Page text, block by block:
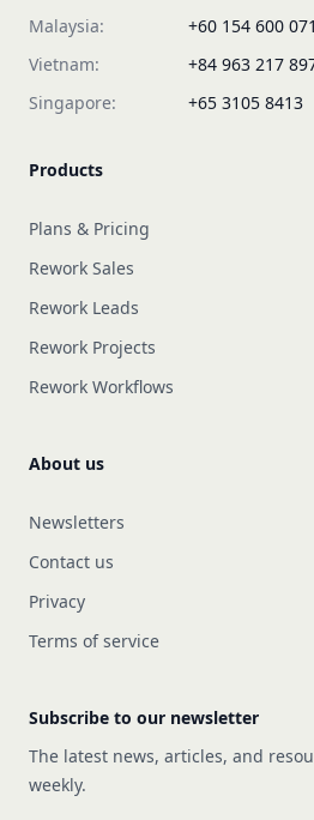
Malaysia:
+60 154 600
Vietnam:
+84 963 217
Singapore:
+65 3105 8413
Products
Plans & Pricing
Rework Sales
Rework Leads
Rework Projects
Rework Workflows
About us
Newsletters
Contact us
Privacy
Terms of service
Subscribe to our newsletter
The latest news, articles, and
weekly.